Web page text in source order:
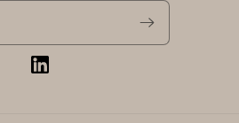
Vimeo